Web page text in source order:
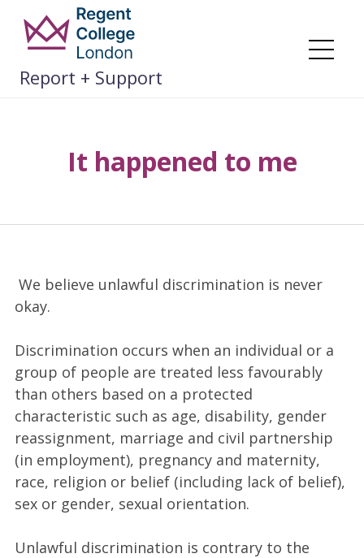
Skip
content
Report + Support
It happened to me
We believe unlawful discrimination is never
okay.
Discrimination occurs when an individual or a
group of people are treated less favourably
than others based on a protected
characteristic such as age, disability, gender
reassignment, marriage and civil partnership
(in employment), pregnancy and maternity,
race, religion or belief (including lack of belief),
sex or gender, sexual orientation.
Unlawful discrimination is contrary to the